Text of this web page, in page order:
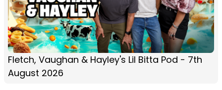
Fletch, Vaughan & Hayley's Lil Bitta Pod - 7th
August 2026